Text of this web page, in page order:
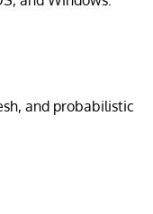
and probabilistic